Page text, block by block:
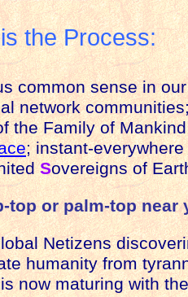
the Process:
common sense in our
network
the Family of Mankind
; instant-everywhere
Sovereigns of
top or palm-top near
Netizens
humanity from
now maturing with the